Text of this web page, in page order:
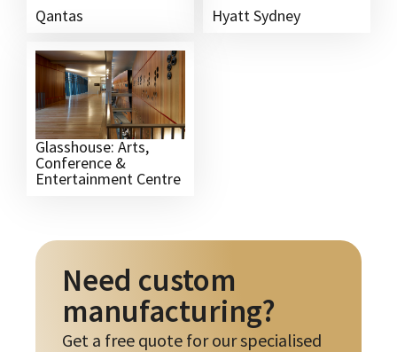
Qantas Hyatt Sydney
Glasshouse: Arts,
Conference &
Entertainment Centre
Need custom
manufacturing?
Get a free quote for our specialised